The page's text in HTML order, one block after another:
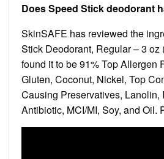
Does Speed Stick deodorant
SkinSAFE has reviewed the
Stick Deodorant, Regular – 3 oz
found it to be 91% Top Allergen
Gluten, Coconut, Nickel, Top
Causing Preservatives, Lanolin,
Antibiotic, MCI/MI, Soy, and Oil.